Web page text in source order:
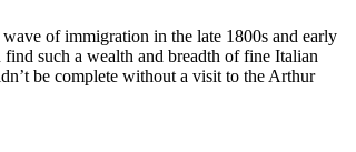
of immigration in the late 1800s and early
such a wealth and breadth of fine Italian
be complete without a visit to the Arthur